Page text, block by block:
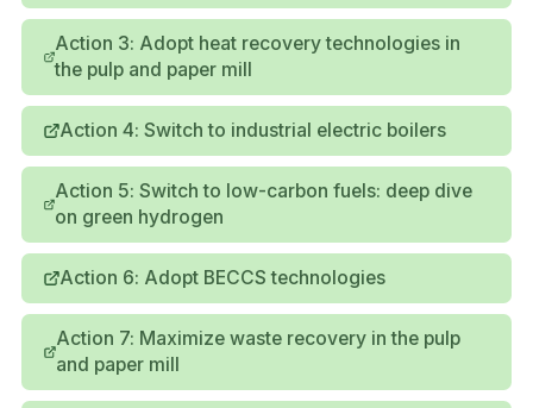
Action 3: Adopt heat recovery technologies in
the pulp and paper mill
Action 4: Switch to industrial electric boilers
Action 5: Switch to low-carbon fuels: deep dive
on green hydrogen
Action 6: Adopt BECCS technologies
Action 7: Maximize waste recovery in the pulp
and paper mill